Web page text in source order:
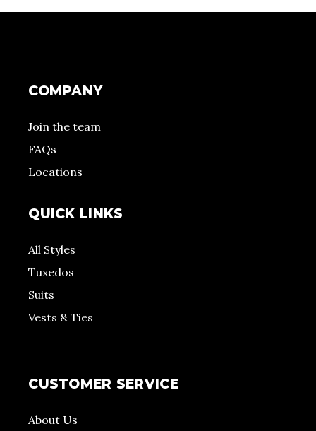
COMPANY
Join the team
FAQs
Locations
QUICK LINKS
All Styles
Tuxedos
Suits
Vests & Ties
CUSTOMER SERVICE
About Us